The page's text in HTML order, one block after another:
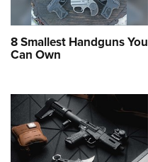
8 Smallest Handguns You
Can Own